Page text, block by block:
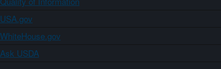
USA.gov
WhiteHouse.gov
Ask USDA